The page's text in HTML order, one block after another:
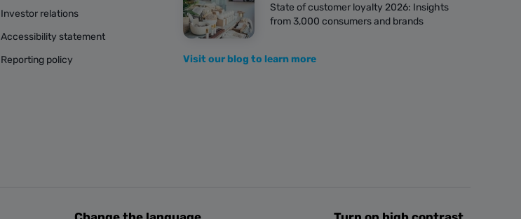
Investor relations
Accessibility statement
Reporting policy
State of customer loyalty 2026: Insights
from 3,000 consumers and brands
Visit our blog to learn more